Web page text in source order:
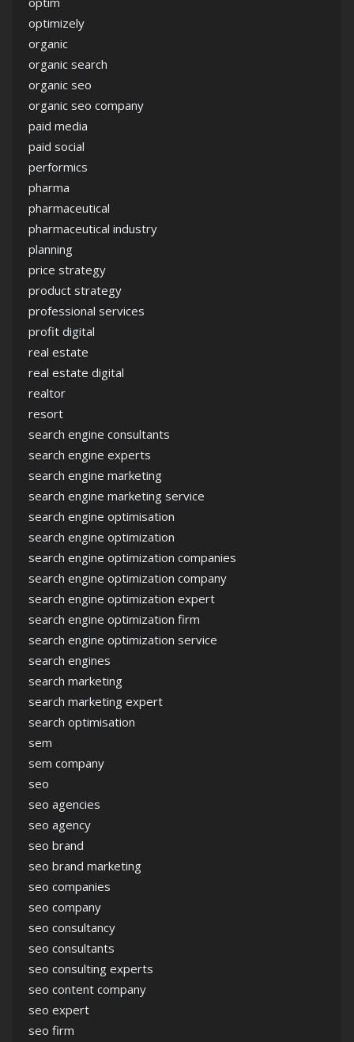
optimizely
organic
organic search
organic seo
organic seo company
paid media
paid social
performics
pharma
pharmaceutical
pharmaceutical industry
planning
price strategy
product strategy
professional services
profit digital
real estate
real estate digital
realtor
resort
search engine consultants
search engine experts
search engine marketing
search engine marketing service
search engine optimisation
search engine optimization
search engine optimization companies
search engine optimization company
search engine optimization expert
search engine optimization firm
search engine optimization service
search engines
search marketing
search marketing expert
search optimisation
sem
sem company
seo
seo agencies
seo agency
seo brand
seo brand marketing
seo companies
seo company
seo consultancy
seo consultants
seo consulting experts
seo content company
seo expert
seo firm